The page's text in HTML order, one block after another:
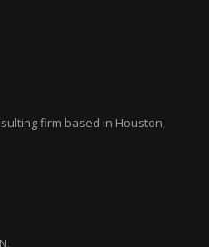
firm based in Houston,